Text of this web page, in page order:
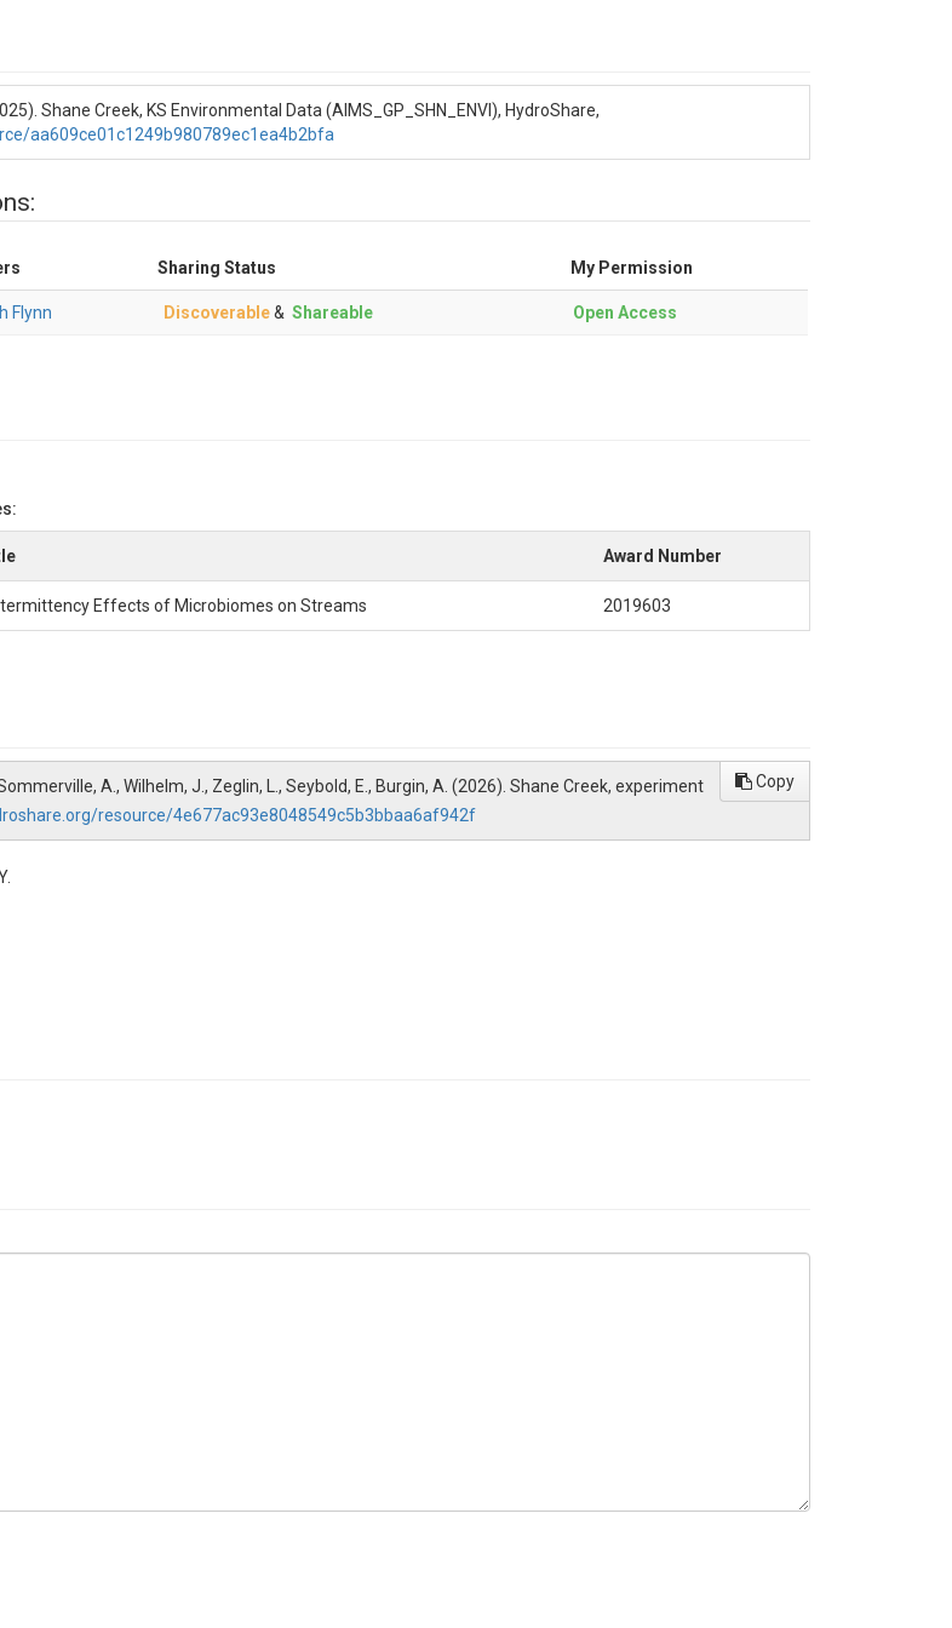
Shane Creek, KS Environmental Data (AIMS_GP_SHN_ENVI), HydroShare,
aa609ce01c1249b980789ec1ea4b2bfa
Sharing Status My Permission
Flynn Discoverable& Shareable Open Access
Award Number
Effects of Microbiomes on Streams 2019603
A., Wilhelm, J., Zeglin, L., Seybold, E., Burgin, A. (2026). Shane Creek, experiment
resource/4e677ac93e8048549c5b3bbaa6af942f
Copy